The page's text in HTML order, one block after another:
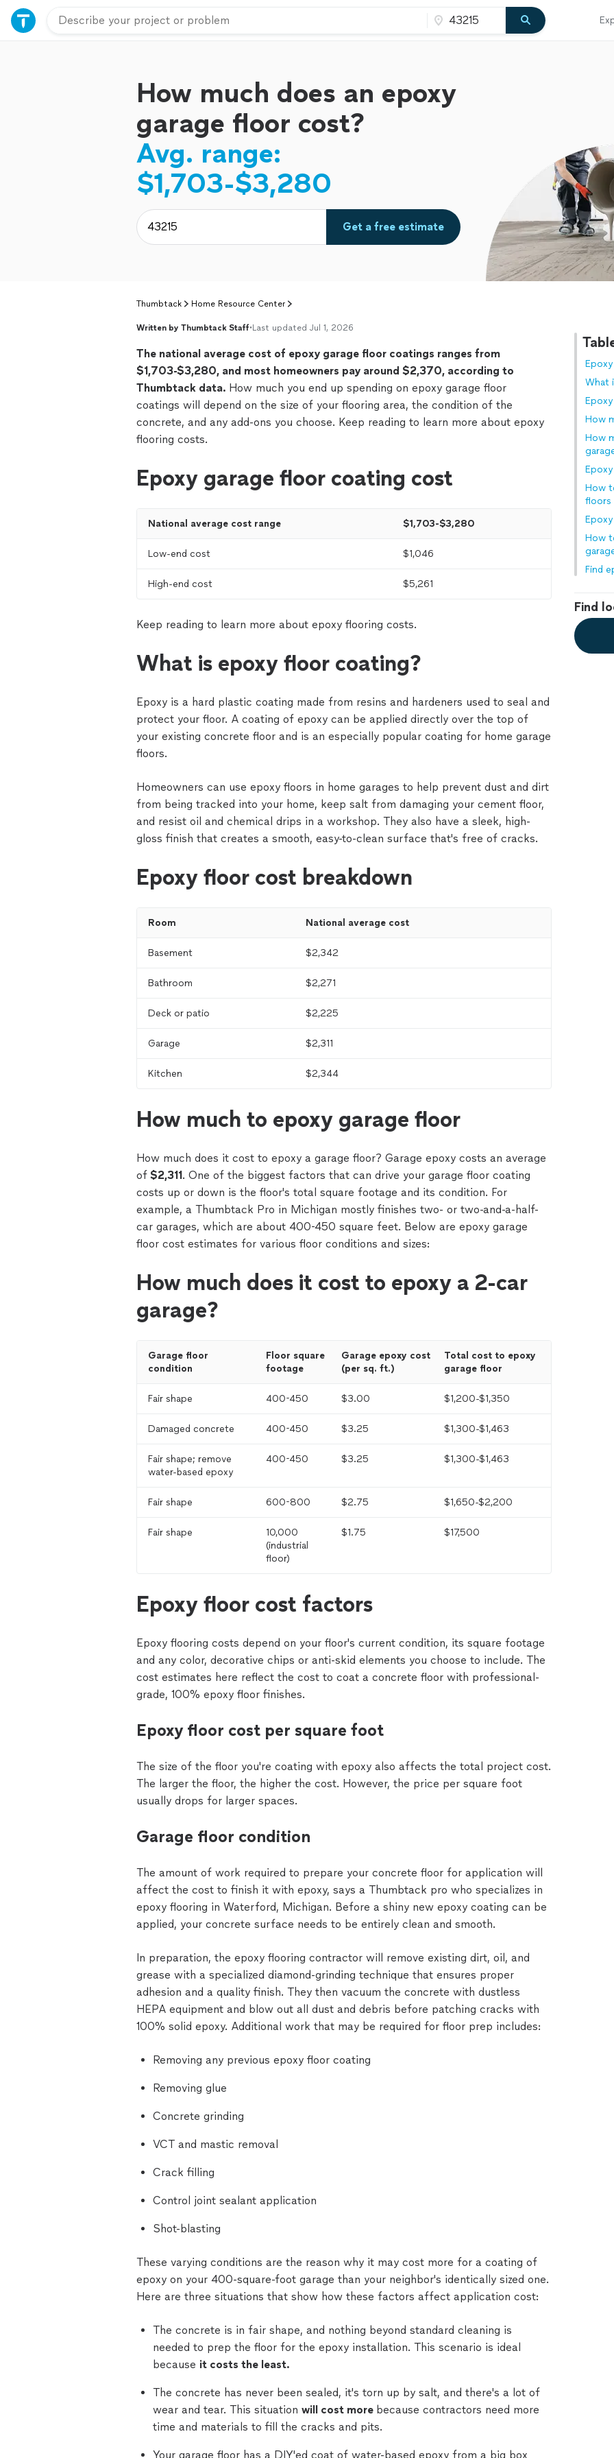
How much does an epoxy
garage floor cost?
Avg. range:
$1,703-$3,280
Get a free estimate
Thumbtack Home Resource Center
Written by Thumbtack Staff• Last updated Jul 1, 2026
The national average cost of epoxy garage floor coatings ranges from
$1,703-$3,280, and most homeowners pay around $2,370, according to
Thumbtack data. How much you end up spending on epoxy garage floor
coatings will depend on the size of your flooring area, the condition of the
concrete, and any add-ons you choose. Keep reading to learn more about epoxy
flooring costs.
Epoxy garage floor coating cost
National average cost range $1,703-$3,280
Low-end cost $1,046
High-end cost $5,261
Keep reading to learn more about epoxy flooring costs.
What is epoxy floor coating?
Epoxy is a hard plastic coating made from resins and hardeners used to seal and
protect your floor. A coating of epoxy can be applied directly over the top of
your existing concrete floor and is an especially popular coating for home garage
floors.
Homeowners can use epoxy floors in home garages to help prevent dust and dirt
from being tracked into your home, keep salt from damaging your cement floor,
and resist oil and chemical drips in a workshop. They also have a sleek, high-
gloss finish that creates a smooth, easy-to-clean surface that's free of cracks.
Epoxy floor cost breakdown
Room National average cost
Basement $2,342
Bathroom $2,271
Deck or patio $2,225
Garage $2,311
Kitchen $2,344
How much to epoxy garage floor
How much does it cost to epoxy a garage floor? Garage epoxy costs an average
of $2,311. One of the biggest factors that can drive your garage floor coating
costs up or down is the floor's total square footage and its condition. For
example, a Thumbtack Pro in Michigan mostly finishes two- or two-and-a-half-
car garages, which are about 400-450 square feet. Below are epoxy garage
floor cost estimates for various floor conditions and sizes:
How much does it cost to epoxy a 2-car
garage?
Garage floor
condition
Floor square
footage
Garage epoxy cost
(per sq. ft.)
Total cost to epoxy
garage floor
Fair shape 400-450 $3.00 $1,200-$1,350
Damaged concrete 400-450 $3.25 $1,300-$1,463
Fair shape; remove
water-based epoxy
400-450 $3.25 $1,300-$1,463
Fair shape 600-800 $2.75 $1,650-$2,200
Fair shape
10,000
(industrial
floor)
$1.75 $17,500
Epoxy floor cost factors
Epoxy flooring costs depend on your floor's current condition, its square footage
and any color, decorative chips or anti-skid elements you choose to include. The
cost estimates here reflect the cost to coat a concrete floor with professional-
grade, 100% epoxy floor finishes.
Epoxy floor cost per square foot
The size of the floor you're coating with epoxy also affects the total project cost.
The larger the floor, the higher the cost. However, the price per square foot
usually drops for larger spaces.
Garage floor condition
The amount of work required to prepare your concrete floor for application will
affect the cost to finish it with epoxy, says a Thumbtack pro who specializes in
epoxy flooring in Waterford, Michigan. Before a shiny new epoxy coating can be
applied, your concrete surface needs to be entirely clean and smooth.
In preparation, the epoxy flooring contractor will remove existing dirt, oil, and
grease with a specialized diamond-grinding technique that ensures proper
adhesion and a quality finish. They then vacuum the concrete with dustless
HEPA equipment and blow out all dust and debris before patching cracks with
100% solid epoxy. Additional work that may be required for floor prep includes:
Removing any previous epoxy floor coating
Removing glue
Concrete grinding
VCT and mastic removal
Crack filling
Control joint sealant application
Shot-blasting
These varying conditions are the reason why it may cost more for a coating of
epoxy on your 400-square-foot garage than your neighbor's identically sized one.
Here are three situations that show how these factors affect application cost:
The concrete is in fair shape, and nothing beyond standard cleaning is
needed to prep the floor for the epoxy installation. This scenario is ideal
because it costs the least.
The concrete has never been sealed, it's torn up by salt, and there's a lot of
wear and tear. This situation will cost more because contractors need more
time and materials to fill the cracks and pits.
Your garage floor has a DIY'ed coat of water-based epoxy from a big box
What
How
How
How
floors
How
Find
Find